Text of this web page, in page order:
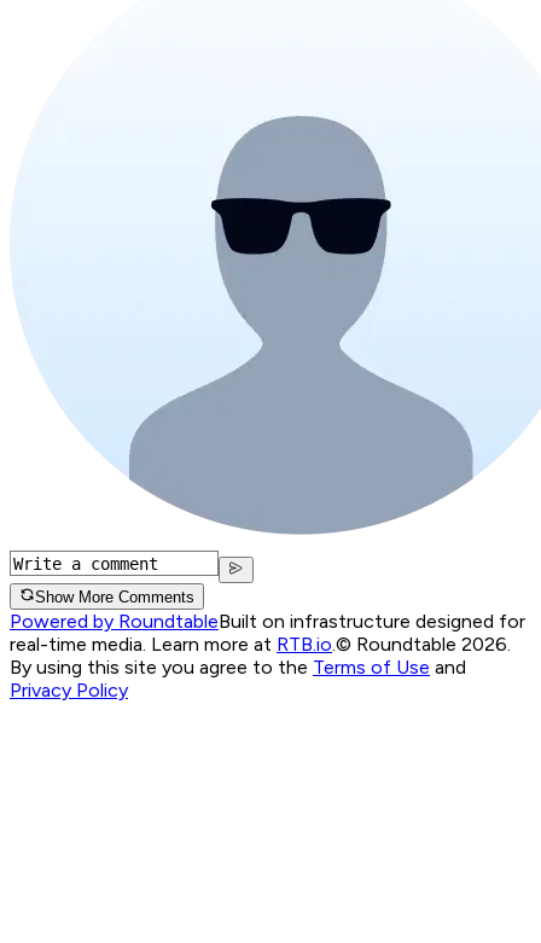
Show More Comments
Powered by RoundtableBuilt on infrastructure designed for
real-time media. Learn more at RTB.io.© Roundtable 2026.
By using this site you agree to the Terms of Use and
Privacy Policy